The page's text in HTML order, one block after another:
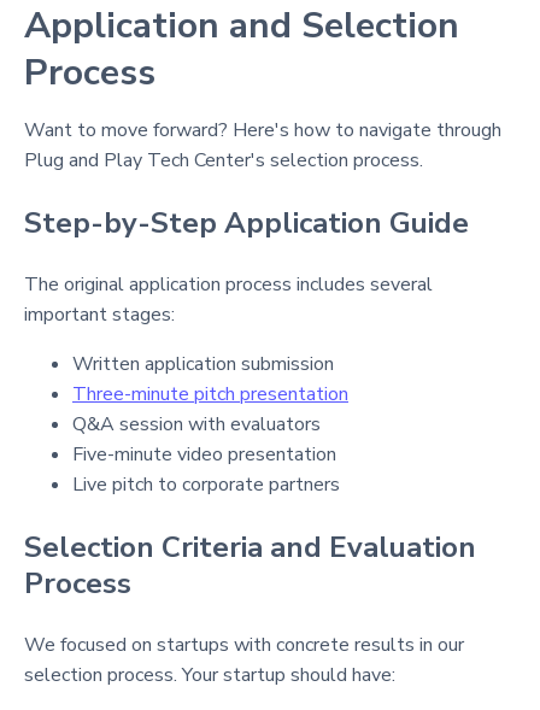
Application and Selection
Process
Want to move forward? Here's how to navigate through
Plug and Play Tech Center's selection process.
Step-by-Step Application Guide
The original application process includes several
important stages:
Written application submission
Three-minute pitch presentation
Q&A session with evaluators
Five-minute video presentation
Live pitch to corporate partners
Selection Criteria and Evaluation
Process
We focused on startups with concrete results in our
selection process. Your startup should have: